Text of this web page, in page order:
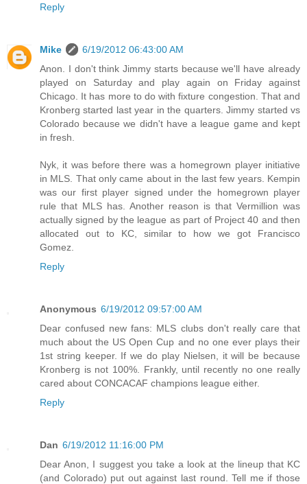
Reply
Mike
6/19/2012 06:43:00 AM
Anon. I don't think Jimmy starts because we'll have already
played on Saturday and play again on Friday against
Chicago. It has more to do with fixture congestion. That and
Kronberg started last year in the quarters. Jimmy started vs
Colorado because we didn't have a league game and kept
in fresh.
Nyk, it was before there was a homegrown player initiative
in MLS. That only came about in the last few years. Kempin
was our first player signed under the homegrown player
rule that MLS has. Another reason is that Vermillion was
actually signed by the league as part of Project 40 and then
allocated out to KC, similar to how we got Francisco
Gomez.
Reply
Anonymous 6/19/2012 09:57:00 AM
Dear confused new fans: MLS clubs don't really care that
much about the US Open Cup and no one ever plays their
1st string keeper. If we do play Nielsen, it will be because
Kronberg is not 100%. Frankly, until recently no one really
cared about CONCACAF champions league either.
Reply
Dan 6/19/2012 11:16:00 PM
Dear Anon, I suggest you take a look at the lineup that KC
(and Colorado) put out against last round. Tell me if those